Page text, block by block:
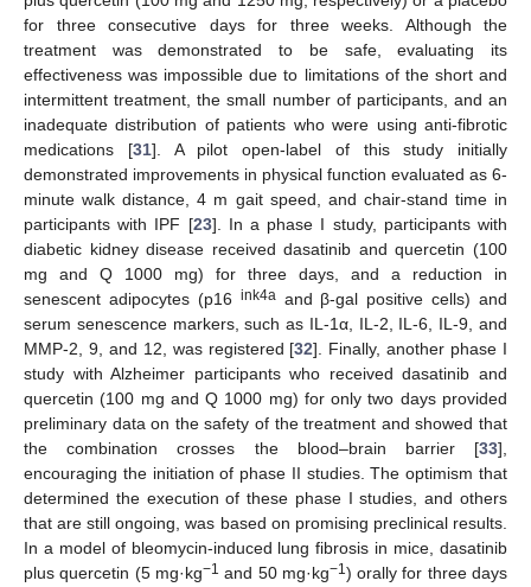
for three consecutive days for three weeks. Although the
treatment was demonstrated to be safe, evaluating its
effectiveness was impossible due to limitations of the short and
intermittent treatment, the small number of participants, and an
inadequate distribution of patients who were using anti-fibrotic
medications [31]. A pilot open-label of this study initially
demonstrated improvements in physical function evaluated as 6-
minute walk distance, 4 m gait speed, and chair-stand time in
participants with IPF [23]. In a phase I study, participants with
diabetic kidney disease received dasatinib and quercetin (100
mg and Q 1000 mg) for three days, and a reduction in
senescent adipocytes (p16 ink4aand β-gal positive cells) and
serum senescence markers, such as IL-1α, IL-2, IL-6, IL-9, and
MMP-2, 9, and 12, was registered [32]. Finally, another phase I
study with Alzheimer participants who received dasatinib and
quercetin (100 mg and Q 1000 mg) for only two days provided
preliminary data on the safety of the treatment and showed that
the combination crosses the blood–brain barrier [33],
encouraging the initiation of phase II studies. The optimism that
determined the execution of these phase I studies, and others
that are still ongoing, was based on promising preclinical results.
In a model of bleomycin-induced lung fibrosis in mice, dasatinib
plus quercetin (5 mg·kg−1 and 50 mg·kg−1) orally for three days